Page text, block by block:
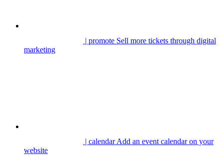
| promote Sell more tickets through digital
marketing
| calendarAdd an event calendar on your
website